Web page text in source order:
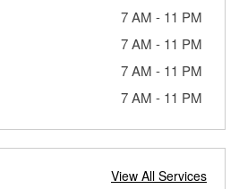
7 AM - 11 PM
7 AM - 11 PM
7 AM - 11 PM
7 AM - 11 PM
View All Services